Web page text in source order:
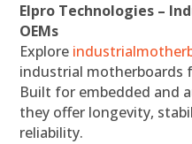
Elpro Technologies –
OEMs
Explore
industrial motherboards
Built for embedded and
they offer longevity,
reliability.